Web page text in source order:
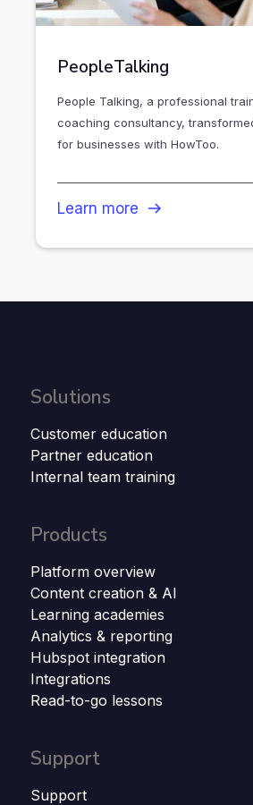
PeopleTalking
People Talking, a professional
coaching consultancy,
for businesses with HowToo.
Learn more
Solutions
Customer education
Partner education
Internal team training
Products
Platform overview
Content creation & AI
Learning academies
Analytics & reporting
Hubspot integration
Integrations
Read-to-go lessons
Support
Support